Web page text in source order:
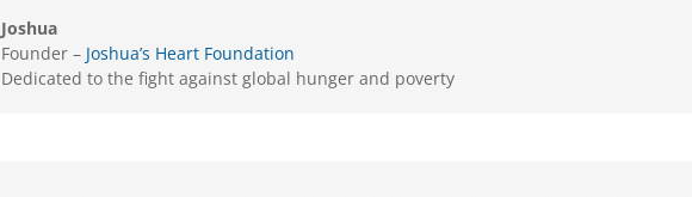
Joshua
Founder – Joshua’s Heart Foundation
Dedicated to the fight against global hunger and poverty